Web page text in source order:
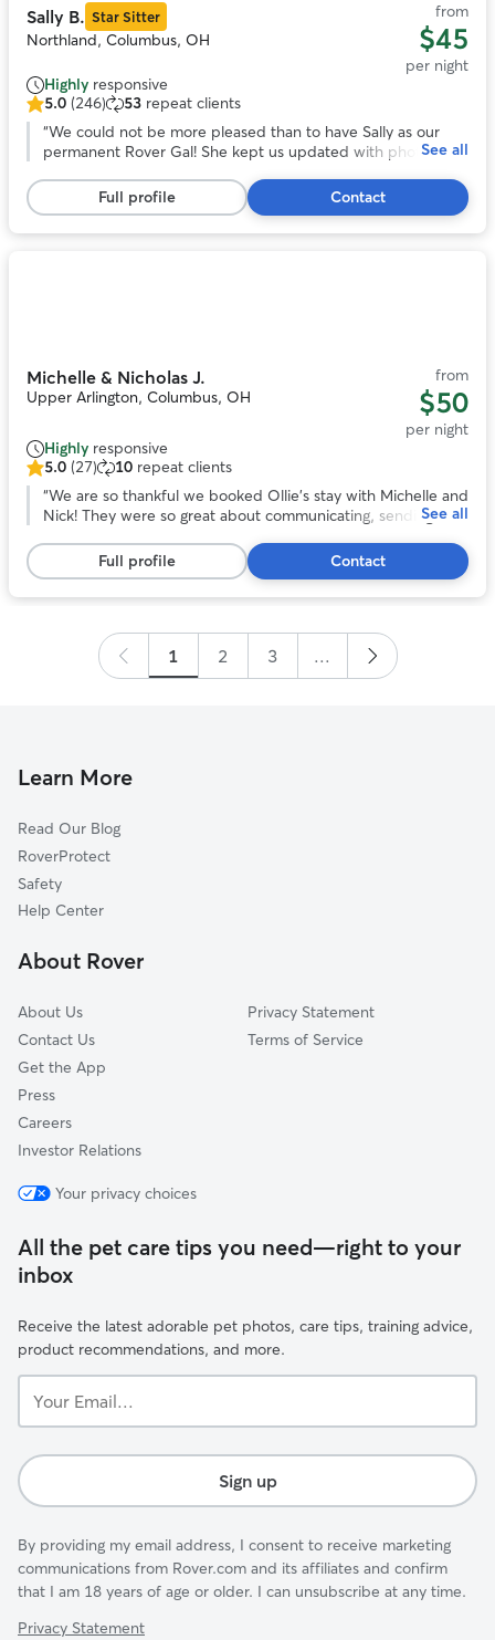
Sally B. Star Sitter
Northland, Columbus, OH
from
$45
per night
Highly responsive
5.0
out
stars,
246
reviews
5.0 (246) 53 repeat clients
“We could not be more pleased than to have Sally as our
permanent Rover Gal! She kept us updated with photos at
at home there. We will be repeat customers with Sally.
See all
Full profile Contact
Michelle & Nicholas J.
Upper Arlington, Columbus, OH
from
$50
per night
Highly responsive
5.0
out
stars,
27
reviews
5.0 (27) 10 repeat clients
“We are so thankful we booked Ollie’s stay with Michelle and
Nick! They were so great about communicating, sending
had the best time with their family and their dog Waffles!
We absolutely recommend 😊”
See all
Full profile Contact
1 2 3 ...
Learn More
Read Our Blog
RoverProtect
Safety
Help Center
About Rover
About Us
Contact Us
Get the App
Press
Careers
Investor Relations
Privacy Statement
Terms of Service
Your privacy choices
All the pet care tips you need—right to your
inbox
Receive the latest adorable pet photos, care tips, training advice,
product recommendations, and more.
Email...
Sign up
By providing my email address, I consent to receive marketing
communications from Rover.com and its affiliates and confirm
that I am 18 years of age or older. I can unsubscribe at any time.
Privacy Statement